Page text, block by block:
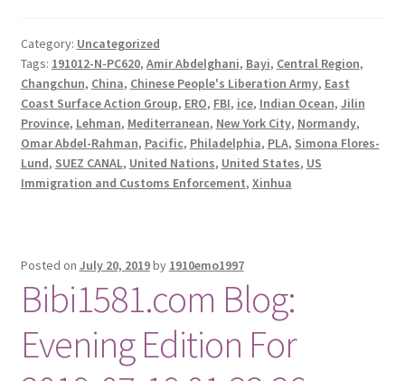
Category: Uncategorized
Tags: 191012-N-PC620, Amir Abdelghani, Bayi, Central Region,
Changchun, China, Chinese People's Liberation Army, East
Coast Surface Action Group, ERO, FBI, ice, Indian Ocean, Jilin
Province, Lehman, Mediterranean, New York City, Normandy,
Omar Abdel-Rahman, Pacific, Philadelphia, PLA, Simona Flores-
Lund, SUEZ CANAL, United Nations, United States, US
Immigration and Customs Enforcement, Xinhua
Posted on July 20, 2019by 1910emo1997
Bibi1581.com Blog:
Evening Edition For